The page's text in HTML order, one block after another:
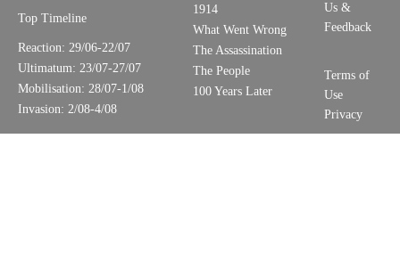
Top Timeline
Reaction: 29/06-22/07
Ultimatum: 23/07-27/07
Mobilisation: 28/07-1/08
Invasion: 2/08-4/08
1914
What Went Wrong
The Assassination
The People
100 Years Later
Us &
Feedback
Terms of
Use
Privacy